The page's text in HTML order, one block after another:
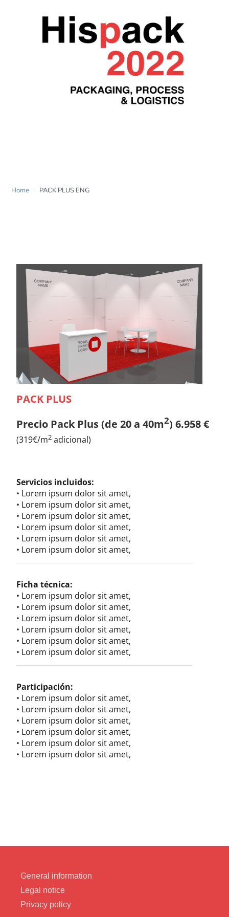
Home PACK PLUS ENG
PACK PLUS
Precio Pack Plus (de 20 a 40m2) 6.958 €
(319€/m2 adicional)
Servicios incluidos:
• Lorem ipsum dolor sit amet,
• Lorem ipsum dolor sit amet,
• Lorem ipsum dolor sit amet,
• Lorem ipsum dolor sit amet,
• Lorem ipsum dolor sit amet,
• Lorem ipsum dolor sit amet,
Ficha técnica:
• Lorem ipsum dolor sit amet,
• Lorem ipsum dolor sit amet,
• Lorem ipsum dolor sit amet,
• Lorem ipsum dolor sit amet,
• Lorem ipsum dolor sit amet,
• Lorem ipsum dolor sit amet,
Participación:
• Lorem ipsum dolor sit amet,
• Lorem ipsum dolor sit amet,
• Lorem ipsum dolor sit amet,
• Lorem ipsum dolor sit amet,
• Lorem ipsum dolor sit amet,
• Lorem ipsum dolor sit amet,
General information
Legal notice
Privacy policy